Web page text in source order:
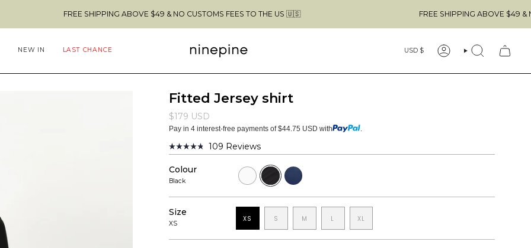
FREE SHIPPING ABOVE $49 & NO CUSTOMS FEES TO THE US 🇺🇸 FREE SHIPPING ABOVE $49 & NO
NEW IN LAST CHANCE Currency
USD $ ACCOUNTSEARCH
Fitted Jersey shirt
$179 USD
Pay in 4 interest-free payments of $44.75 USD with .
Rated
out
of
stars
109 Reviews
Colour
Black
White Black Navy
Size
XS
XS S M L XL